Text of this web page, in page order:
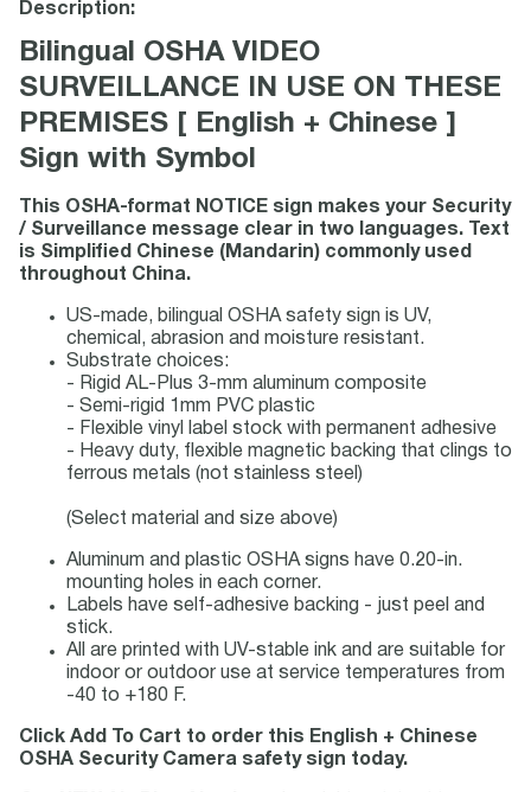
Description:
Bilingual OSHA VIDEO
SURVEILLANCE IN USE ON THESE
PREMISES [ English + Chinese ]
Sign with Symbol
This OSHA-format NOTICE sign makes your Security
/ Surveillance message clear in two languages. Text
is Simplified Chinese (Mandarin) commonly used
throughout China.
US-made, bilingual OSHA safety sign is UV,
chemical, abrasion and moisture resistant.
Substrate choices:
- Rigid AL-Plus 3-mm aluminum composite
- Semi-rigid 1mm PVC plastic
- Flexible vinyl label stock with permanent adhesive
- Heavy duty, flexible magnetic backing that clings to
ferrous metals (not stainless steel)
(Select material and size above)
Aluminum and plastic OSHA signs have 0.20-in.
mounting holes in each corner.
Labels have self-adhesive backing - just peel and
stick.
All are printed with UV-stable ink and are suitable for
indoor or outdoor use at service temperatures from
-40 to +180 F.
Click Add To Cart to order this English + Chinese
OSHA Security Camera safety sign today.